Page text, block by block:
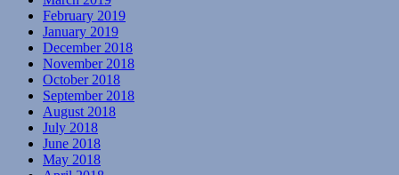
February 2019
January 2019
December 2018
November 2018
October 2018
September 2018
August 2018
July 2018
June 2018
May 2018